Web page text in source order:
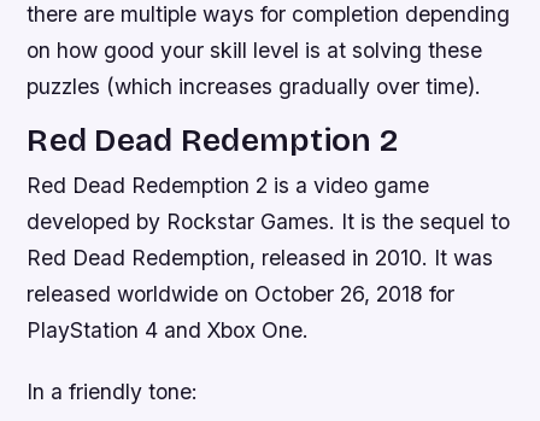
there are multiple ways for completion depending
on how good your skill level is at solving these
puzzles (which increases gradually over time).
Red Dead Redemption 2
Red Dead Redemption 2 is a video game
developed by Rockstar Games. It is the sequel to
Red Dead Redemption, released in 2010. It was
released worldwide on October 26, 2018 for
PlayStation 4 and Xbox One.
In a friendly tone: